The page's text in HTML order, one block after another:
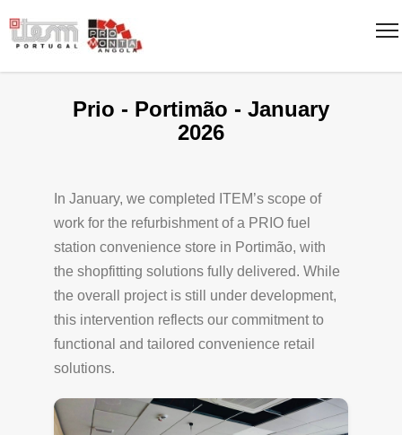
Prio - Portimão - January
2026
In January, we completed ITEM’s scope of
work for the refurbishment of a PRIO fuel
station convenience store in Portimão, with
the shopfitting solutions fully delivered. While
the overall project is still under development,
this intervention reflects our commitment to
functional and tailored convenience retail
solutions.